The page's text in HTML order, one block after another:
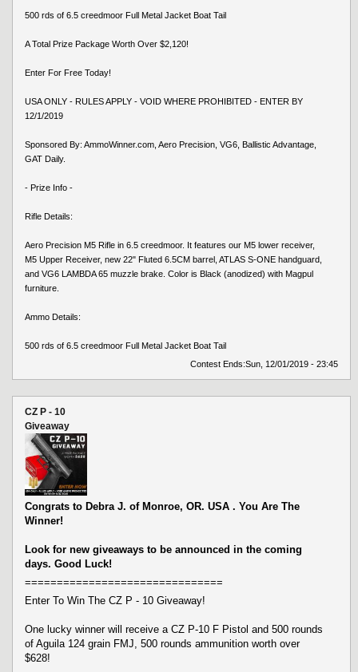
500 rds of 6.5 creedmoor Full Metal Jacket Boat Tail
A Total Prize Package Worth Over $2,120!
Enter For Free Today!
USA ONLY - RULES APPLY - VOID WHERE PROHIBITED - ENTER BY
12/1/2019
Sponsored By: AmmoWinner.com, Aero Precision, VG6, Ballistic Advantage,
GAT Daily.
- Prize Info -
Rifle Details:
Aero Precision M5 Rifle in 6.5 creedmoor. It features our M5 lower receiver,
M5 Upper Receiver, new 22" Fluted 6.5CM barrel, ATLAS S-ONE handguard,
and VG6 LAMBDA 65 muzzle brake. Color is Black (anodized) with Magpul
furniture.
Ammo Details:
500 rds of 6.5 creedmoor Full Metal Jacket Boat Tail
Contest Ends:Sun, 12/01/2019 - 23:45
CZ P - 10
Giveaway
Congrats to Debra J. of Monroe, OR. USA . You Are The
Winner!
Look for new giveaways to be announced in the coming
days. Good Luck!
===============================
Enter To Win The CZ P - 10 Giveaway!
One lucky winner will receive a CZ P-10 F Pistol and 500 rounds
of Aguila 124 grain FMJ, 500 rounds ammunition worth over
$628!